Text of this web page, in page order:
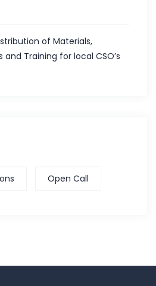
of Materials,
Training for local CSO’s
Open Call